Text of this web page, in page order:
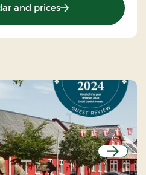
and prices: Hotel Falster,
Next